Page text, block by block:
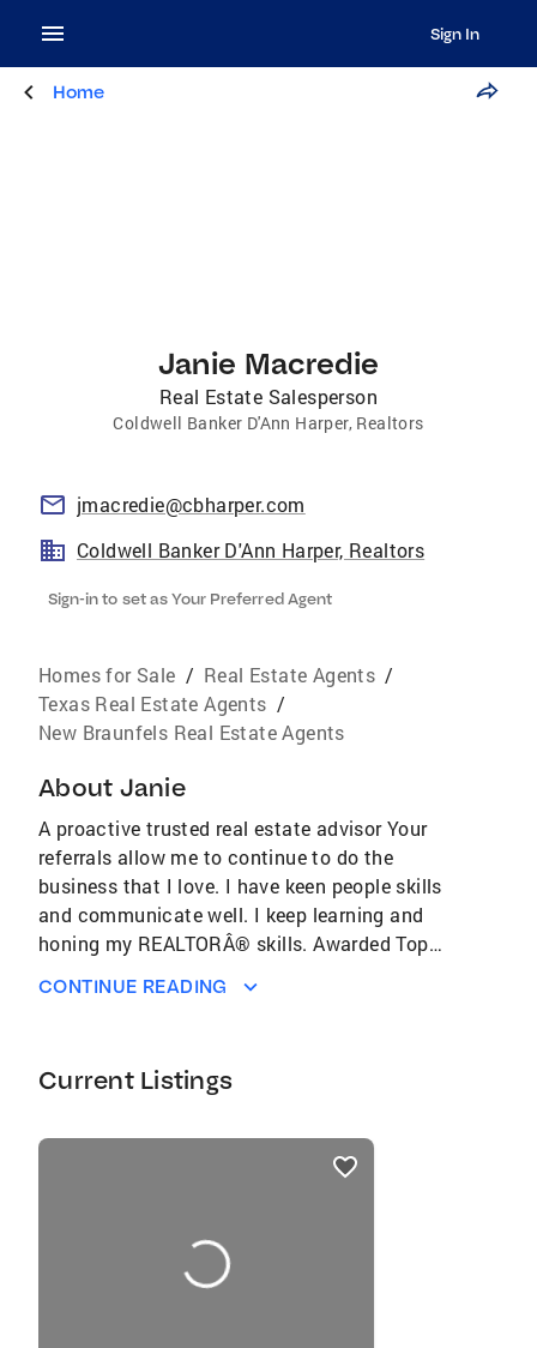
Sign In
Home
Janie Macredie
Real Estate Salesperson
Coldwell Banker D'Ann Harper, Realtors
jmacredie@cbharper.com
Coldwell Banker D'Ann Harper, Realtors
Sign-in to set as Your Preferred Agent
Homes for Sale / Real Estate Agents /
Texas Real Estate Agents /
New Braunfels Real Estate Agents
About Janie
A proactive trusted real estate advisor Your
referrals allow me to continue to do the
business that I love. I have keen people skills
and communicate well. I keep learning and
honing my REALTORÂ® skills. Awarded Top
2014.
CONTINUE READING
Current Listings
listings